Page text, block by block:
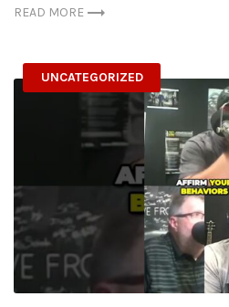
READ MORE
UNCATEGORIZED